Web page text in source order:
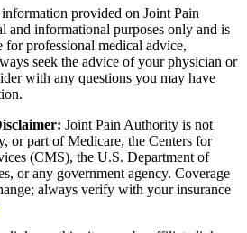
provided on Joint Pain
and informational purposes only and is
for professional medical advice,
seek the advice of your physician or
with any questions you may have
Joint Pain Authority is not
or part of Medicare, the Centers for
(CMS), the U.S. Department of
or any government agency. Coverage
always verify with your insurance